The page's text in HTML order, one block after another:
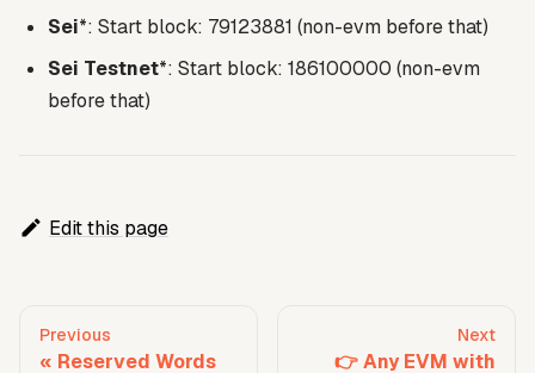
Sei*: Start block: 79123881 (non-evm before that)
Sei Testnet*: Start block: 186100000 (non-evm
before that)
Edit this page
Previous
Reserved Words
Next
👉 Any EVM with